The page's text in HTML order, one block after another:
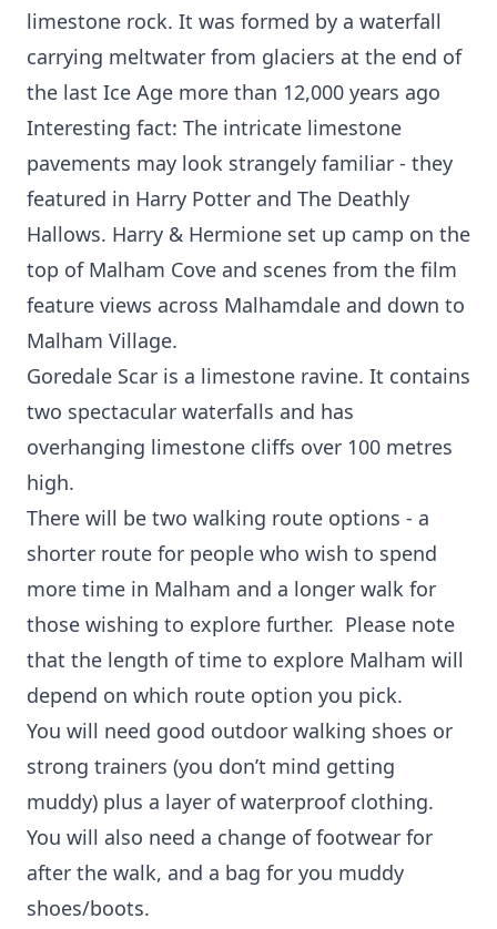
limestone rock. It was formed by a waterfall
carrying meltwater from glaciers at the end of
the last Ice Age more than 12,000 years ago
Interesting fact: The intricate limestone
pavements may look strangely familiar - they
featured in Harry Potter and The Deathly
Hallows. Harry & Hermione set up camp on the
top of Malham Cove and scenes from the film
feature views across Malhamdale and down to
Malham Village.
Goredale Scar is a limestone ravine. It contains
two spectacular waterfalls and has
overhanging limestone cliffs over 100 metres
high.
There will be two walking route options - a
shorter route for people who wish to spend
more time in Malham and a longer walk for
those wishing to explore further. Please note
that the length of time to explore Malham will
depend on which route option you pick.
You will need good outdoor walking shoes or
strong trainers (you don’t mind getting
muddy) plus a layer of waterproof clothing.
You will also need a change of footwear for
after the walk, and a bag for you muddy
shoes/boots.